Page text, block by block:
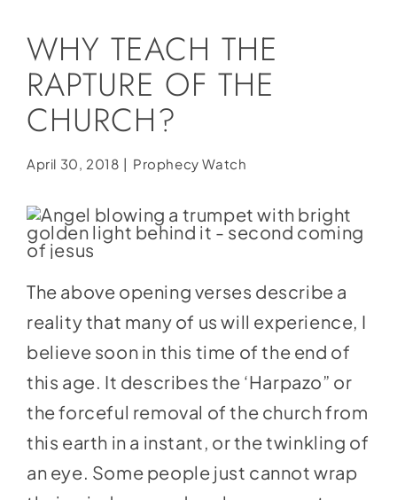
Store
Contact
Donate
WHY TEACH THE
RAPTURE OF THE
CHURCH?
April 30, 2018 | Prophecy Watch
The above opening verses describe a
reality that many of us will experience, I
believe soon in this time of the end of
this age. It describes the ‘Harpazo” or
the forceful removal of the church from
this earth in a instant, or the twinkling of
an eye. Some people just cannot wrap